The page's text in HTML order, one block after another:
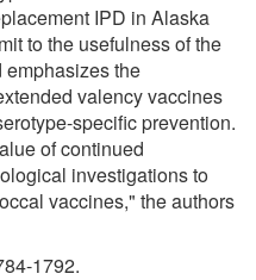
IPD in Alaska
to the usefulness of the
the
valency vaccines
specific prevention.
of continued
investigations to
vaccines," the authors
1792.